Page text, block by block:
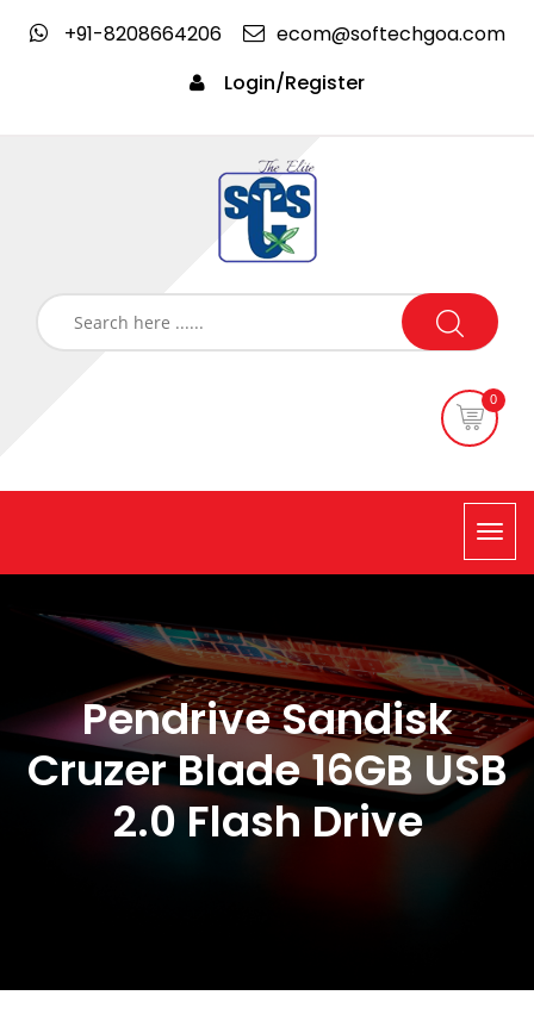
+91-8208664206
ecom@softechgoa.com
Login/Register
0
Pendrive Sandisk
Cruzer Blade 16GB USB
2.0 Flash Drive